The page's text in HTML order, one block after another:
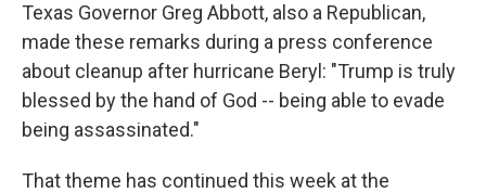
Texas Governor Greg Abbott, also a Republican,
made these remarks during a press conference
about cleanup after hurricane Beryl: "Trump is truly
blessed by the hand of God -- being able to evade
being assassinated."
That theme has continued this week at the